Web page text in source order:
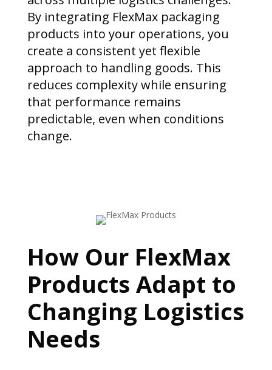
By integrating FlexMax packaging
products into your operations, you
create a consistent yet flexible
approach to handling goods. This
reduces complexity while ensuring
that performance remains
predictable, even when conditions
change.
How Our FlexMax
Products Adapt to
Changing Logistics
Needs